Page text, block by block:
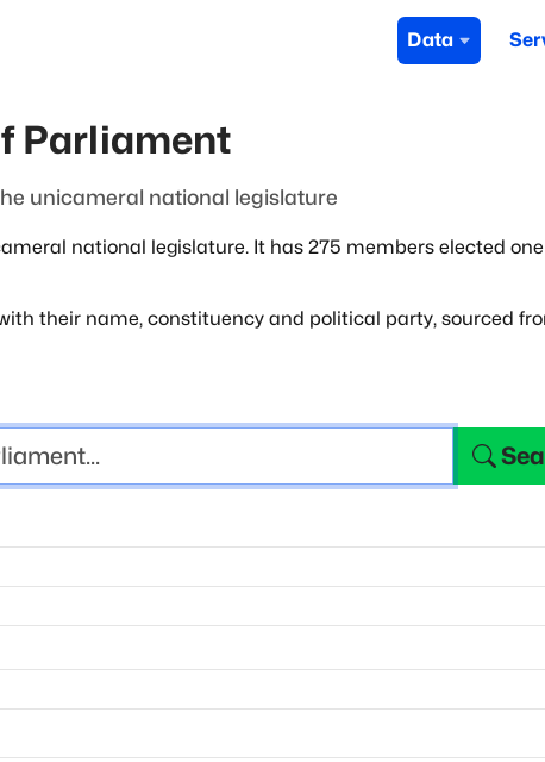
Data
Parliament
unicameral national legislature
national legislature. It has 275 members elected
their name, constituency and political party, sourced